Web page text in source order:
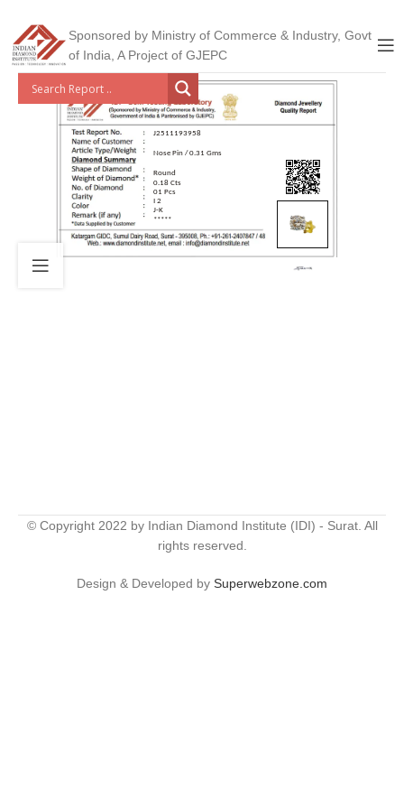
Sponsored by Ministry of Commerce & Industry, Govt
of India, A Project of GJEPC
J2511193958
Nose Pin / 0.31 Gms
Round
0.18 Cts
01 Pcs
I 2
J-K
*****
© Copyright 2022 by Indian Diamond Institute (IDI) - Surat. All
rights reserved.
Design & Developed by Superwebzone.com